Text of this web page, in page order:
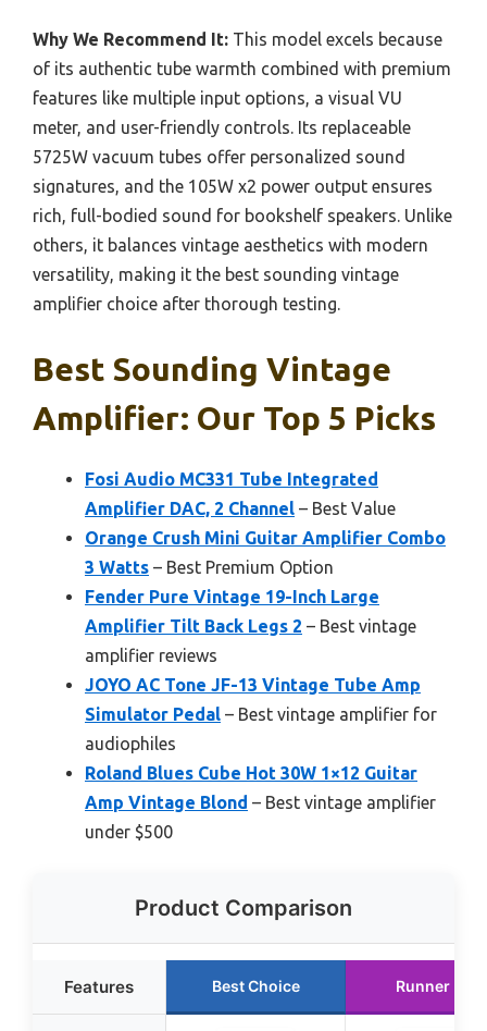
Why We Recommend It: This model excels because
of its authentic tube warmth combined with premium
features like multiple input options, a visual VU
meter, and user-friendly controls. Its replaceable
5725W vacuum tubes offer personalized sound
signatures, and the 105W x2 power output ensures
rich, full-bodied sound for bookshelf speakers. Unlike
others, it balances vintage aesthetics with modern
versatility, making it the best sounding vintage
amplifier choice after thorough testing.
Best Sounding Vintage
Amplifier: Our Top 5 Picks
Fosi Audio MC331 Tube Integrated
Amplifier DAC, 2 Channel – Best Value
Orange Crush Mini Guitar Amplifier Combo
3 Watts – Best Premium Option
Fender Pure Vintage 19-Inch Large
Amplifier Tilt Back Legs 2 – Best vintage
amplifier reviews
JOYO AC Tone JF-13 Vintage Tube Amp
Simulator Pedal – Best vintage amplifier for
audiophiles
Roland Blues Cube Hot 30W 1×12 Guitar
Amp Vintage Blond – Best vintage amplifier
under $500
Product Comparison
Features Best Choice Runner Up